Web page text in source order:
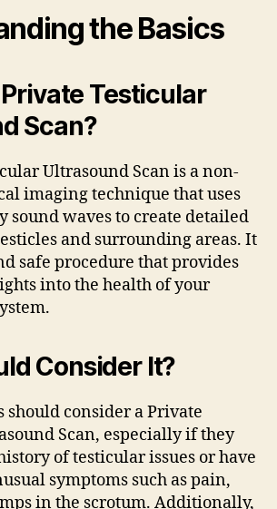
the Basics
Testicular
Scan?
Ultrasound Scan is a non-
imaging technique that uses
sound waves to create detailed
and surrounding areas. It
safe procedure that provides
into the health of your
Consider It?
should consider a Private
Scan, especially if they
of testicular issues or have
symptoms such as pain,
in the scrotum. Additionally,